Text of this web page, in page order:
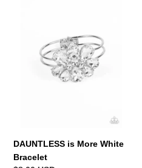
DAUNTLESS is More White
Bracelet